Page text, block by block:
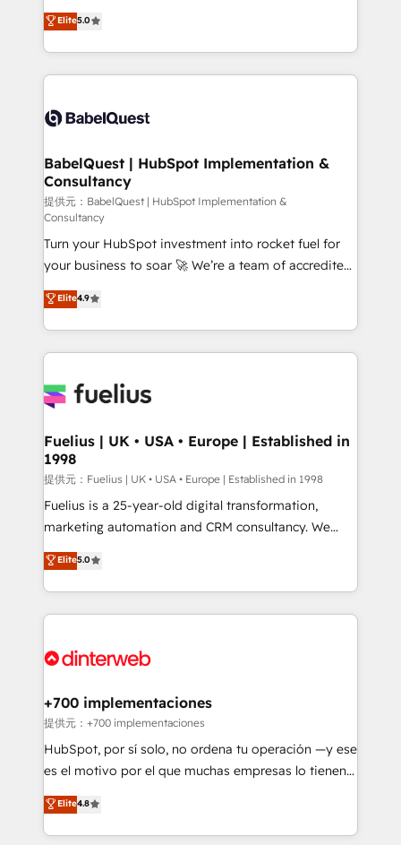
implementations delivered. AI visibility coverage
across ChatGPT, Claude, Perplexity, Gemini and
Innovation HubSpot Impact Award - Platform
Migration Excellence HubSpot Impact Award -
professionals.
We'll customise your CRM & automate your business
processes. Welcome to our Profile! We can help
with... • CRM implementation, reports & workflows,
and team training • CRM migration: Salesforce,
Custom API integrations & ERP systems inc. SAP and
super skilled members) • 150+ Clients for Sales Hub,
Marketing Hub, Service Hub, Data Hub and Website
(CMS) • ISO/IEC 27001:2022, ISO 9001:2015 and
now... ISO 42001: 2023 certified • Exclusive AI
'GuardHub' governance framework, based on ISO
42001 - helping you 'organise complexity' 𝗥𝗲𝗮𝗱𝘆
𝗳𝗼𝗿 𝘁𝗵𝗲 𝗻𝗲𝘅𝘁 𝘀𝘁𝗲𝗽? Click the 👈 '𝗖𝗼𝗻𝘁𝗮𝗰𝘁
𝗯𝘂𝘀𝗶𝗻𝗲𝘀𝘀' button to get in touch (𝘸𝘦'𝘳𝘦 𝘴𝘶𝘱𝘦𝘳
𝘳𝘦𝘴𝘱𝘰𝘯𝘴𝘪𝘷𝘦)
Elite5.0
BabelQuest | HubSpot Implementation &
Consultancy
提供元：BabelQuest | HubSpot Implementation &
Consultancy
Turn your HubSpot investment into rocket fuel for
your business to soar 🚀 We’re a team of accredited
HubSpot experts ready to help you. We can
implement the platform into complex business
environments, optimise what you've got and make
sure you can actually use it, build your website in
for you and execute it on HubSpot. We are on the
framework, meaning we've been accredited by
HubSpot and vetted by the CCS, which means we
can support public sector companies as well the
other ones listed in our profile. Our services: -
HubSpot implementation - HubSpot CMS website
is there for you to: - Grow revenue, and run your
business more efficiently - Build stronger
more people - Get the most out of your HubSpot
Elite4.9
Fuelius | UK • USA • Europe | Established in
1998
提供元：Fuelius | UK • USA • Europe | Established in 1998
Fuelius is a 25-year-old digital transformation,
marketing automation and CRM consultancy. We
enable mid-market and enterprise clients to
maximise their return from digital and fuel their
growth. We modernise platforms, streamline
operations that are causing inefficiencies, improve
supercharge revenue operations Key services: • CRM
Transformation / Web Development • RevOps &
Sales Consulting • Marketing Automation What
makes us different? 🚀 Top 0.5% of global HubSpot
agencies ⚙️ The strongest technical ability and
partners who will embed ourselves into your
business, processes and systems 🏢 We specialise in
Elite5.0
+700 implementaciones
提供元：+700 implementaciones
HubSpot, por sí solo, no ordena tu operación —y ese
es el motivo por el que muchas empresas lo tienen y
aun así no crecen. Te acompañamos a ordenar tu
operación para que genere la información que
necesitás para decidir, y HubSpot por fin rinda de
Elite4.8